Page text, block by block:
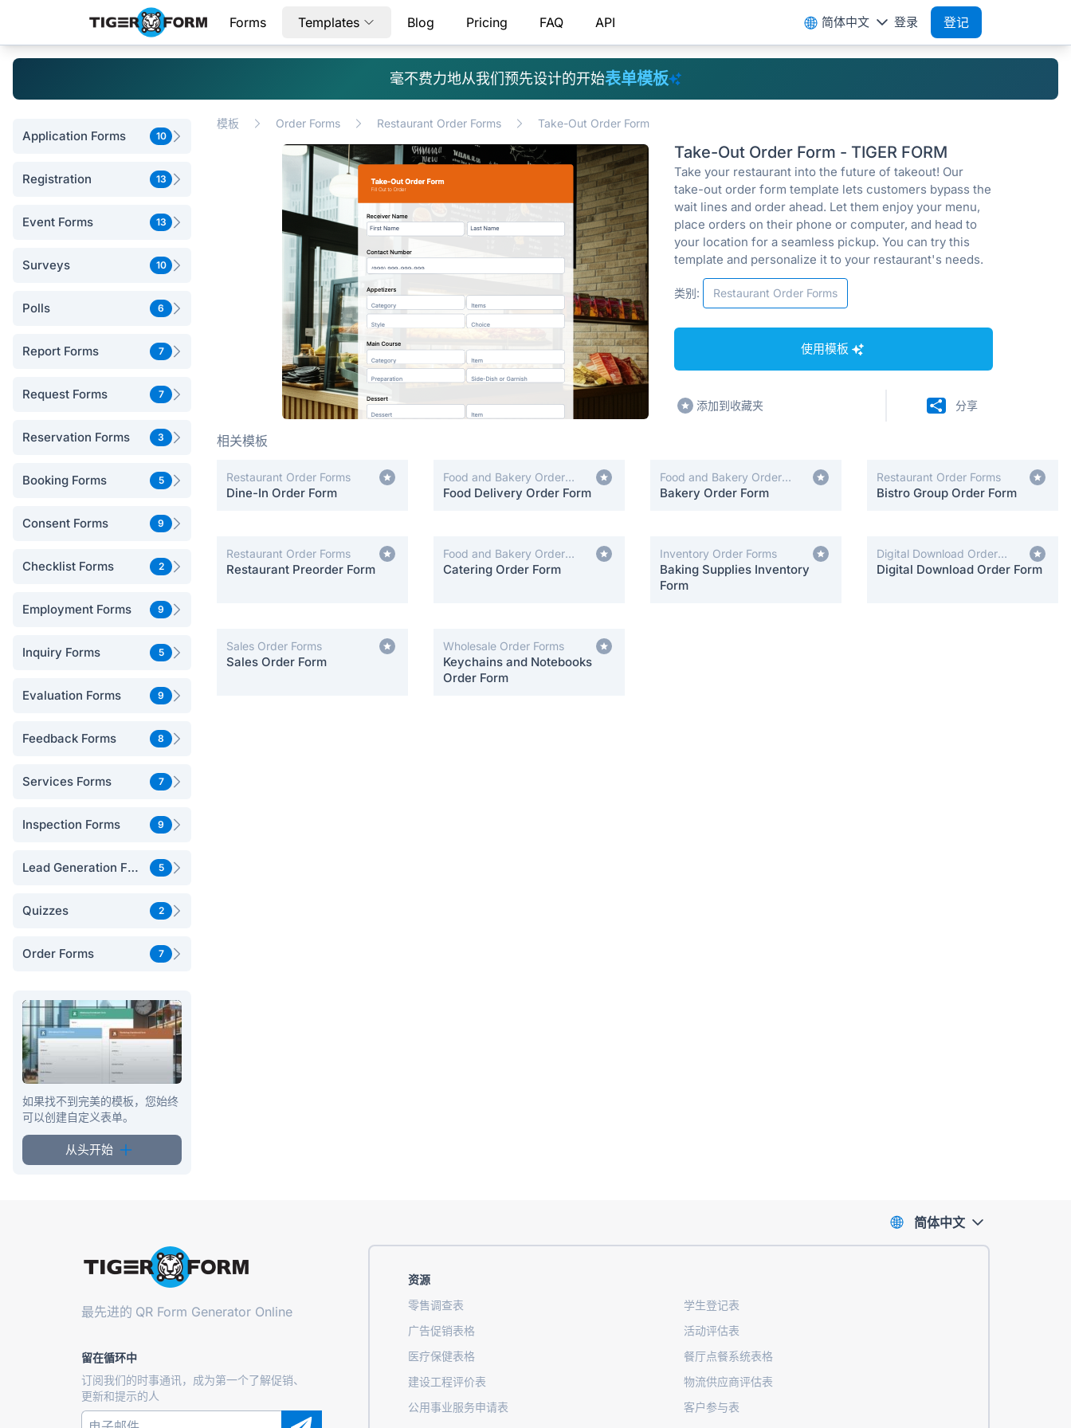
Forms Templates Blog Pricing FAQ API 简体中文 登录 登记
毫不费力地从我们预先设计的开始表单模板
Application Forms 10
Registration 13
Event Forms 13
Surveys 10
Polls 6
Report Forms 7
Request Forms 7
Reservation Forms 3
Booking Forms 5
Consent Forms 9
Checklist Forms 2
Employment Forms 9
Inquiry Forms 5
Evaluation Forms 9
Feedback Forms 8
Services Forms 7
Inspection Forms 9
Lead Generation Forms 5
Quizzes 2
Order Forms 7
如果找不到完美的模板，您始终
可以创建自定义表单。
从头开始
模板 Order Forms Restaurant Order Forms Take-Out Order Form
Take-Out Order Form - TIGER FORM
Take your restaurant into the future of takeout! Our
take-out order form template lets customers bypass the
wait lines and order ahead. Let them enjoy your menu,
place orders on their phone or computer, and head to
your location for a seamless pickup. You can try this
template and personalize it to your restaurant's needs.
类别: Restaurant Order Forms
使用模板
添加到收藏夹 分享
相关模板
Restaurant Order Forms
Dine-In Order Form
Food and Bakery Order
Forms
Food Delivery Order Form
Food and Bakery Order
Forms
Bakery Order Form
Restaurant Order Forms
Bistro Group Order Form
Restaurant Order Forms
Restaurant Preorder Form
Food and Bakery Order
Forms
Catering Order Form
Inventory Order Forms
Baking Supplies Inventory
Form
Digital Download Order
Forms
Digital Download Order Form
Sales Order Forms
Sales Order Form
Wholesale Order Forms
Keychains and Notebooks
Order Form
最先进的 QR Form Generator Online
留在循环中
订阅我们的时事通讯，成为第一个了解促销、
更新和提示的人
资源
零售调查表
学生登记表
广告促销表格
活动评估表
医疗保健表格
餐厅点餐系统表格
建设工程评价表
物流供应商评估表
公用事业服务申请表
客户参与表
简体中文